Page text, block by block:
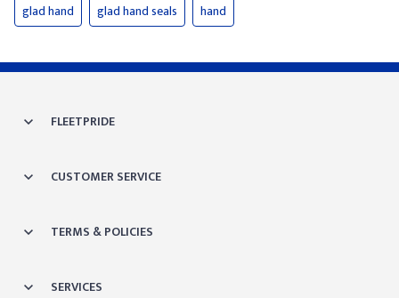
glad hand
glad hand seals hand
FLEETPRIDE
CUSTOMER SERVICE
TERMS & POLICIES
SERVICES